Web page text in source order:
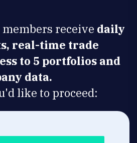
receive daily
real-time trade
to 5 portfolios and
data.
like to proceed: